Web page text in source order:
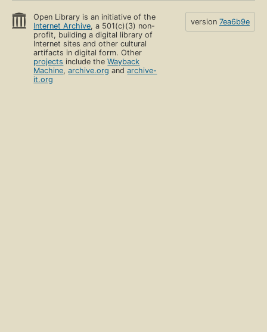
Open Library is an initiative of the
Internet Archive, a 501(c)(3) non-
profit, building a digital library of
Internet sites and other cultural
artifacts in digital form. Other
projects include theWayback
Machine,archive.org andarchive-
it.org
version 7ea6b9e